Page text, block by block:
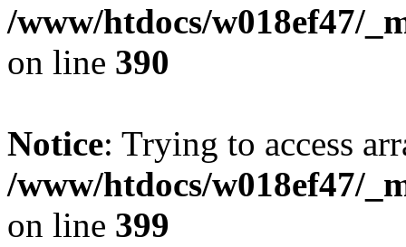
/www/htdocs/w018ef47/
on line 390
Notice: Trying to access
/www/htdocs/w018ef47/
on line 399